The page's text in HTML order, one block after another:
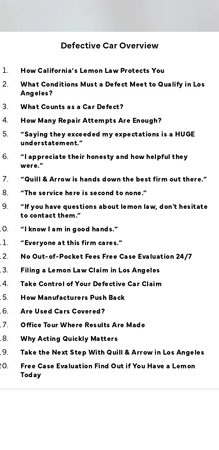
Defective Car Overview
How California’s Lemon Law Protects You
What Conditions Must a Defect Meet to Qualify in Los
Angeles?
What Counts as a Car Defect?
How Many Repair Attempts Are Enough?
“Saying they exceeded my expectations is a HUGE
understatement.”
“I appreciate their honesty and how helpful they
were.”
“Quill & Arrow is hands down the best firm out there.”
“The service here is second to none.”
“If you have questions about lemon law, don't hesitate
to contact them.”
“I know I am in good hands.”
“Everyone at this firm cares.”
No Out-of-Pocket Fees Free Case Evaluation 24/7
Filing a Lemon Law Claim in Los Angeles
Take Control of Your Defective Car Claim
How Manufacturers Push Back
Are Used Cars Covered?
Office Tour Where Results Are Made
Why Acting Quickly Matters
Take the Next Step With Quill & Arrow in Los Angeles
Free Case Evaluation Find Out if You Have a Lemon
Today